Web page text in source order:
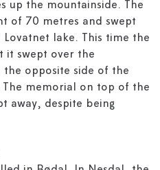
up the mountainside. The
of 70 metres and swept
lake. This time the
it swept over the
opposite side of the
The memorial on top of the
away, despite being